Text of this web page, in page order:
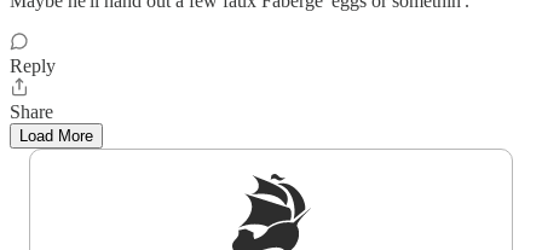
Reply
Share
Load More